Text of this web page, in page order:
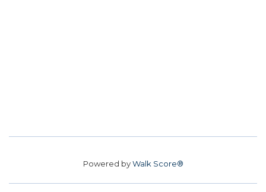
Powered byWalk Score®